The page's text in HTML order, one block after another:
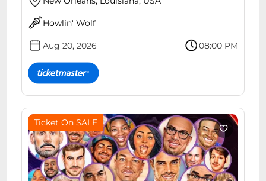
Howlin' Wolf
Aug 20, 2026 08:00 PM
Ticket On SALE